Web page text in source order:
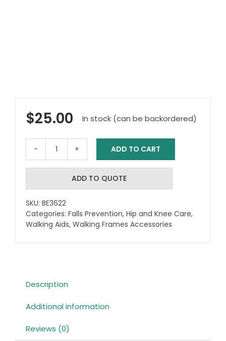
$25.00 In stock (can be backordered)
Deluxe
frame
-
Replacement
legs
quantity
ADD TO CART
ADD TO QUOTE
SKU: BE3622
Categories: Falls Prevention, Hip and Knee Care,
Walking Aids, Walking Frames Accessories
Description
Additional information
Reviews (0)